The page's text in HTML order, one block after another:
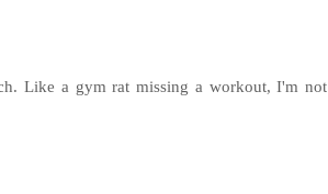
Like a gym rat missing a workout, I'm not